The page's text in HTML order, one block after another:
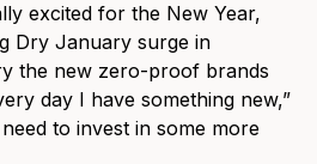
excited for the New Year,
Dry January surge in
the new zero-proof brands
day I have something new,”
to invest in some more